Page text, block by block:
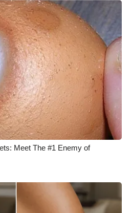
Meet The #1 Enemy of